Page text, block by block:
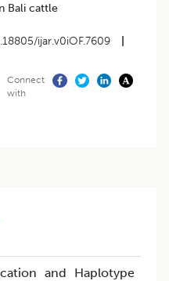
Bali cattle
ijar.v0iOF.7609
Connect
with
and Haplotype